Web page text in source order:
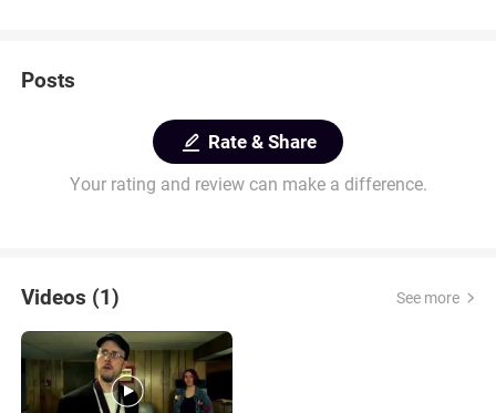
Posts
Rate & Share
Your rating and review can make a difference.
Videos (1) See more